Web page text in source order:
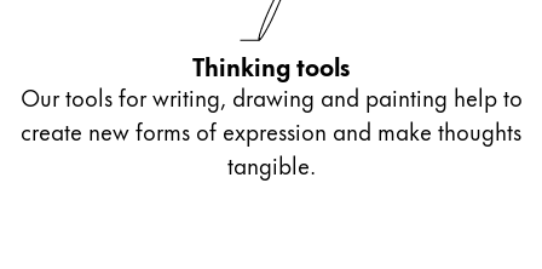
Thinking tools
Our tools for writing, drawing and painting help to
create new forms of expression and make thoughts
tangible.